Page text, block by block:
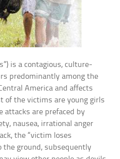
is a contagious, culture-
predominantly among the
America and affects
of the victims are young girls
attacks are prefaced by
nausea, irrational anger
the “victim loses
the ground, subsequently